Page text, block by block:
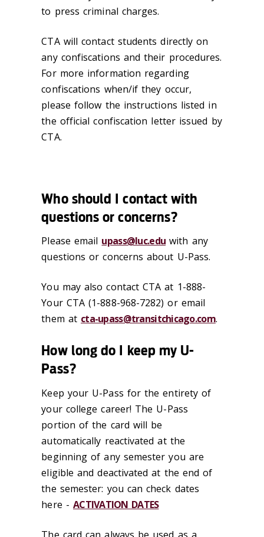
to press criminal charges.
CTA will contact students directly on
any confiscations and their procedures.
For more information regarding
confiscations when/if they occur,
please follow the instructions listed in
the official confiscation letter issued by
CTA.
Who should I contact with
questions or concerns?
Please email upass@luc.edu with any
questions or concerns about U-Pass.
You may also contact CTA at 1-888-
Your CTA (1-888-968-7282) or email
them at cta-upass@transitchicago.com.
How long do I keep my U-
Pass?
Keep your U-Pass for the entirety of
your college career! The U-Pass
portion of the card will be
automatically reactivated at the
beginning of any semester you are
eligible and deactivated at the end of
the semester: you can check dates
here - ACTIVATION DATES
The card can always be used as a